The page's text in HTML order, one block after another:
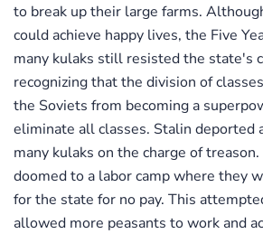
to break up their large farms.
could achieve happy lives, the Five
many kulaks still resisted the state's
recognizing that the division of
the Soviets from becoming a
eliminate all classes. Stalin deported
many kulaks on the charge of
doomed to a labor camp where they
for the state for no pay. This
allowed more peasants to work and